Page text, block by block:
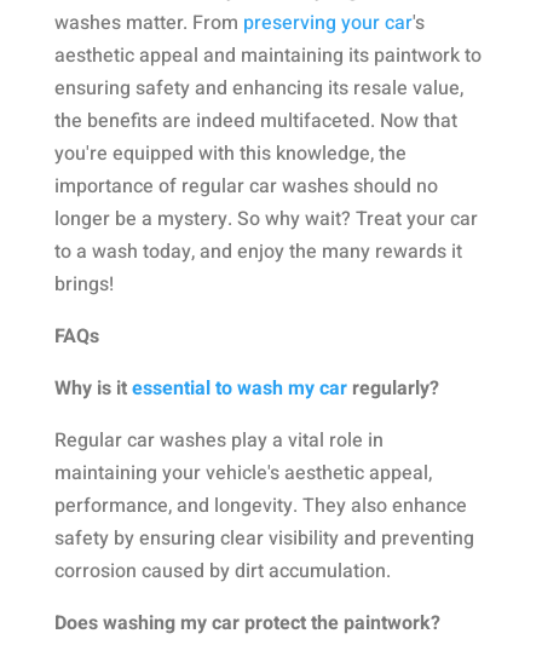
washes matter. From preserving your car's
aesthetic appeal and maintaining its paintwork to
ensuring safety and enhancing its resale value,
the benefits are indeed multifaceted. Now that
you're equipped with this knowledge, the
importance of regular car washes should no
longer be a mystery. So why wait? Treat your car
to a wash today, and enjoy the many rewards it
brings!
FAQs
Why is itessential to wash my carregularly?
Regular car washes play a vital role in
maintaining your vehicle's aesthetic appeal,
performance, and longevity. They also enhance
safety by ensuring clear visibility and preventing
corrosion caused by dirt accumulation.
Does washing my car protect the paintwork?